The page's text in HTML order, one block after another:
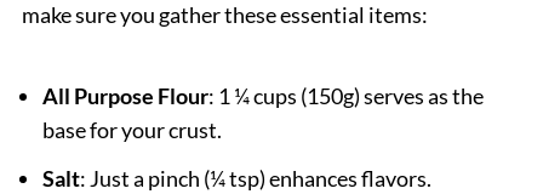
make sure you gather these essential items:
All Purpose Flour: 1 ¼ cups (150g) serves as the
base for your crust.
Salt: Just a pinch (¼ tsp) enhances flavors.